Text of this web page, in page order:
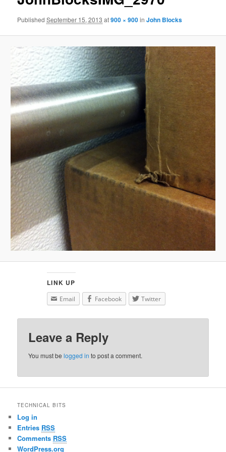
PublishedSeptember 15, 2013 at900 × 900inJohn Blocks
LINK UP
Email Facebook Twitter
Leave a Reply
You must belogged in to post a comment.
TECHNICAL BITS
Log in
Entries RSS
Comments RSS
WordPress.org